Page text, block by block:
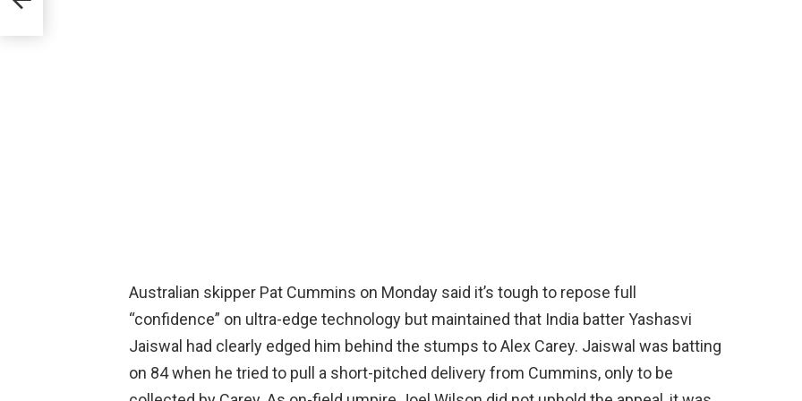
Australian skipper Pat Cummins on Monday said it’s tough to repose full
“confidence” on ultra-edge technology but maintained that India batter Yashasvi
Jaiswal had clearly edged him behind the stumps to Alex Carey. Jaiswal was batting
on 84 when he tried to pull a short-pitched delivery from Cummins, only to be